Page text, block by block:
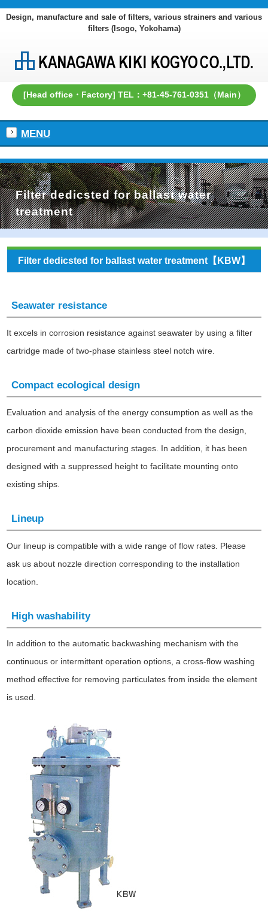
Design, manufacture and sale of filters, various strainers and various
filters (Isogo, Yokohama)
[Head office・Factory] TEL：+81-45-761-0351（Main）
MENU
Filter dedicsted for ballast water
treatment
Filter dedicsted for ballast water treatment【KBW】
Seawater resistance
It excels in corrosion resistance against seawater by using a filter
cartridge made of two-phase stainless steel notch wire.
Compact ecological design
Evaluation and analysis of the energy consumption as well as the
carbon dioxide emission have been conducted from the design,
procurement and manufacturing stages. In addition, it has been
designed with a suppressed height to facilitate mounting onto
existing ships.
Lineup
Our lineup is compatible with a wide range of flow rates. Please
ask us about nozzle direction corresponding to the installation
location.
High washability
In addition to the automatic backwashing mechanism with the
continuous or intermittent operation options, a cross-flow washing
method effective for removing particulates from inside the element
is used.